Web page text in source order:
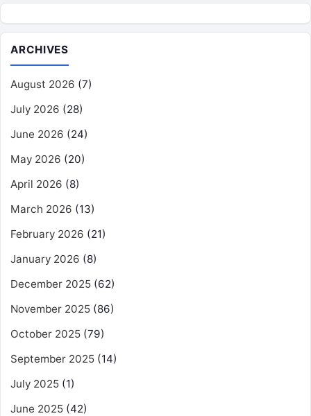
ARCHIVES
August 2026 (7)
July 2026 (28)
June 2026 (24)
May 2026 (20)
April 2026 (8)
March 2026 (13)
February 2026 (21)
January 2026 (8)
December 2025 (62)
November 2025 (86)
October 2025 (79)
September 2025 (14)
July 2025 (1)
June 2025 (42)